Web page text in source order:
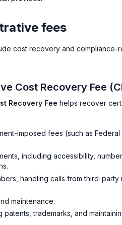
fees
cost recovery and
Cost Recovery Fee
Recovery Fee helps recover
imposed fees (such as
including accessibility,
handling calls from third-
maintenance.
patents, trademarks, and